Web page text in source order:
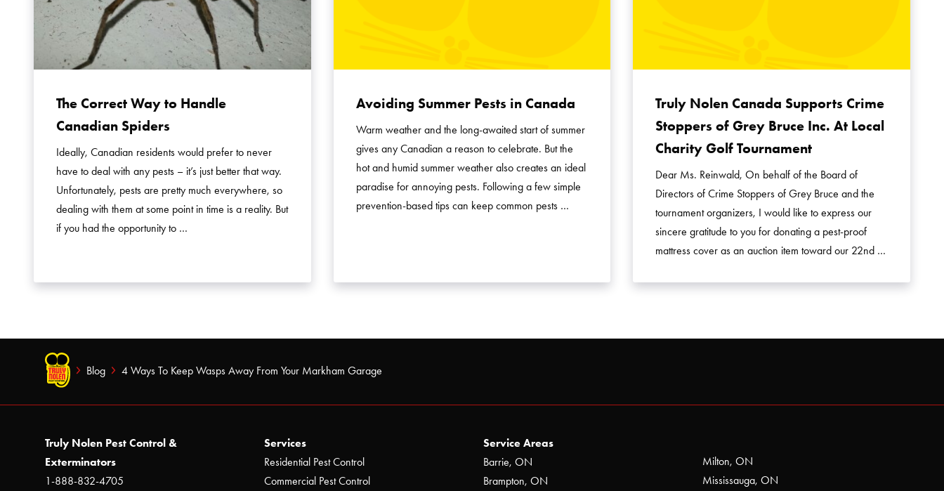
The Correct Way to Handle
Canadian Spiders
Ideally, Canadian residents would prefer to never
have to deal with any pests – it’s just better that way.
Unfortunately, pests are pretty much everywhere, so
dealing with them at some point in time is a reality. But
if you had the opportunity to …
Avoiding Summer Pests in Canada
Warm weather and the long-awaited start of summer
gives any Canadian a reason to celebrate. But the
hot and humid summer weather also creates an ideal
paradise for annoying pests. Following a few simple
prevention-based tips can keep common pests …
Truly Nolen Canada Supports Crime
Stoppers of Grey Bruce Inc. At Local
Charity Golf Tournament
Dear Ms. Reinwald, On behalf of the Board of
Directors of Crime Stoppers of Grey Bruce and the
tournament organizers, I would like to express our
sincere gratitude to you for donating a pest-proof
mattress cover as an auction item toward our 22nd …
Blog 4 Ways To Keep Wasps Away From Your Markham Garage
Truly Nolen Pest Control &
Exterminators
1-888-832-4705
Services
Residential Pest Control
Commercial Pest Control
Service Areas
Barrie, ON
Brampton, ON
Milton, ON
Mississauga, ON